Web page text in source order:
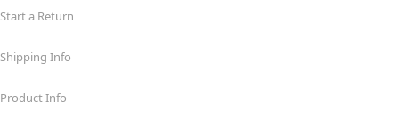
Start a Return
Shipping Info
Product Info